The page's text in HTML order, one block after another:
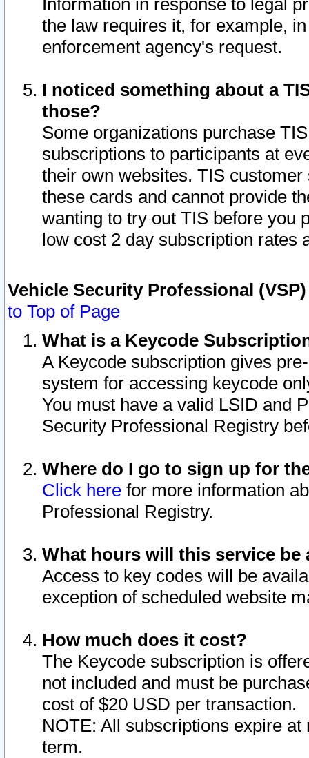
Information in response to legal
the law requires it, for example,
enforcement agency's request.
I noticed something about a
those?
Some organizations purchase
subscriptions to participants at
their own websites. TIS
these cards and cannot provide
wanting to try out TIS before you
low cost 2 day subscription rates
Vehicle Security Professional
to Top of Page
What is a Keycode
A Keycode subscription gives
system for accessing keycode
You must have a valid LSID and
Security Professional Registry
Where do I go to sign up for
Click here for more information
Professional Registry.
What hours will this service be
Access to key codes will be
exception of scheduled website
How much does it cost?
The Keycode subscription is
not included and must be
cost of $20 USD per transaction.
NOTE: All subscriptions expire
term.